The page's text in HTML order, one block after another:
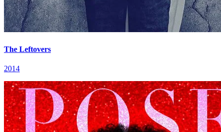
The Leftovers
2014